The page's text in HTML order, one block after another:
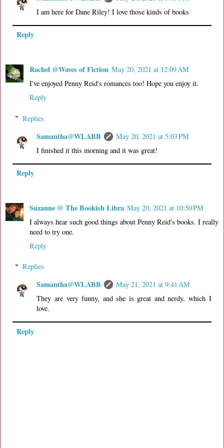
I am here for Dane Riley! I love those kinds of books
Reply
Rachel @Waves of Fiction May 20, 2021 at 12:09 AM
I've enjoyed Penny Reid's romances too! Hope you enjoy it.
Reply
Replies
Samantha@WLABB
May 20, 2021 at 5:03 PM
I finished it this morning and it was great!
Reply
Suzanne @ The Bookish Libra May 20, 2021 at 10:50 PM
I always hear such good things about Penny Reid's books. I really
need to try one.
Reply
Replies
Samantha@WLABB
May 21, 2021 at 9:41 AM
They are very funny, and she is great and nerdy, which I
love.
Reply